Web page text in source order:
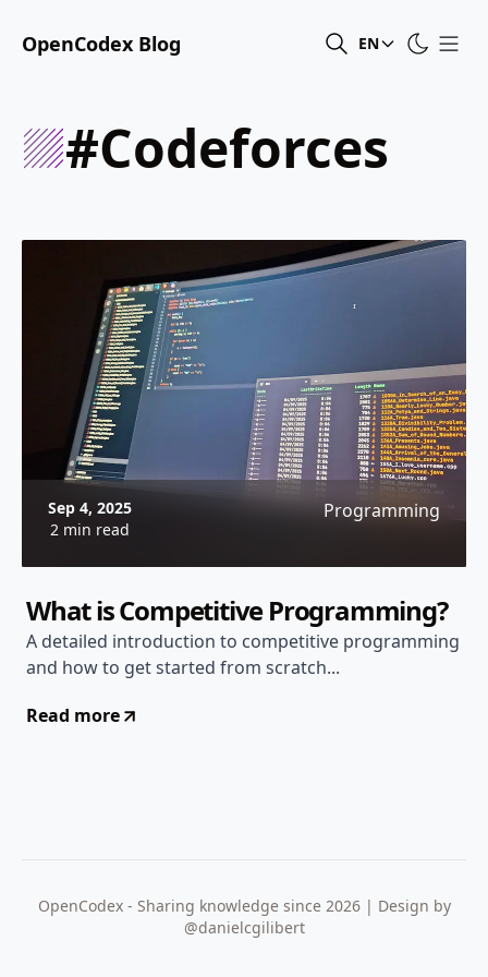
OpenCodex Blog EN
#codeforces
Sep 4, 2025
2 min read
Programming
What is Competitive Programming?
A detailed introduction to competitive programming
and how to get started from scratch...
Read more
OpenCodex - Sharing knowledge since 2026 | Design by
@danielcgilibert